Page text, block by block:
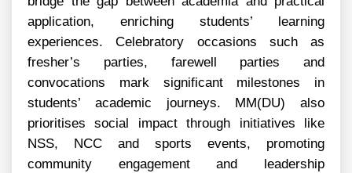
application, enriching students’ learning
experiences. Celebratory occasions such as
fresher’s parties, farewell parties and
convocations mark significant milestones in
students’ academic journeys. MM(DU) also
prioritises social impact through initiatives like
NSS, NCC and sports events, promoting
community engagement and leadership